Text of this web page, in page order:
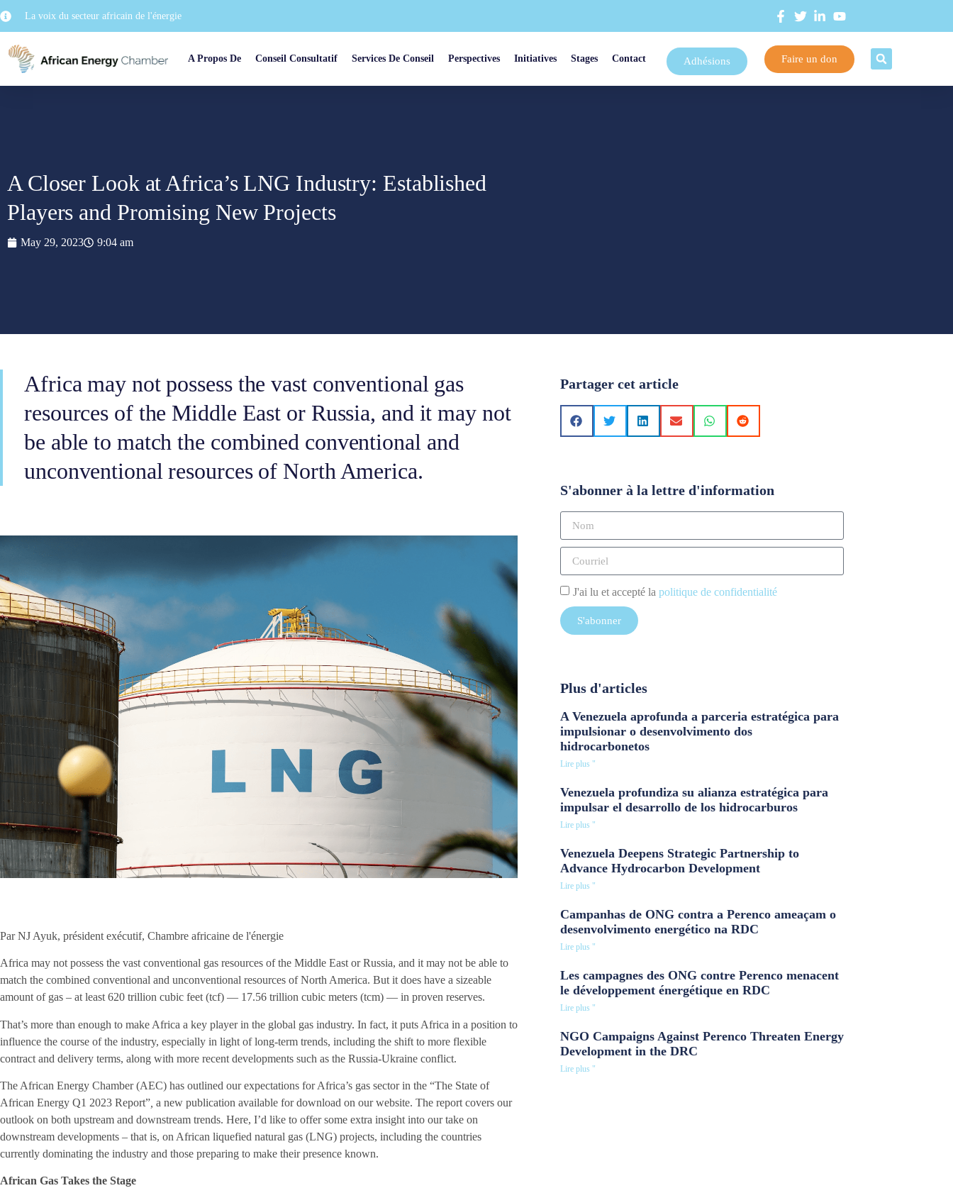
La voix du secteur africain de l'énergie
A Propos De Conseil Consultatif Services De Conseil Perspectives Initiatives Stages Contact Adhésions Faire un don
A Closer Look at Africa’s LNG Industry: Established
Players and Promising New Projects
May 29, 2023 9:04 am
Africa may not possess the vast conventional gas
resources of the Middle East or Russia, and it may not
be able to match the combined conventional and
unconventional resources of North America.
Par NJ Ayuk, président exécutif, Chambre africaine de l'énergie
Africa may not possess the vast conventional gas resources of the Middle East or Russia, and it may not be able to
match the combined conventional and unconventional resources of North America. But it does have a sizeable
amount of gas – at least 620 trillion cubic feet (tcf) — 17.56 trillion cubic meters (tcm) — in proven reserves.
That’s more than enough to make Africa a key player in the global gas industry. In fact, it puts Africa in a position to
influence the course of the industry, especially in light of long-term trends, including the shift to more flexible
contract and delivery terms, along with more recent developments such as the Russia-Ukraine conflict.
The African Energy Chamber (AEC) has outlined our expectations for Africa’s gas sector in the “The State of
African Energy Q1 2023 Report” a new publication available for download on our website. The report covers our
outlook on both upstream and downstream trends. Here, I’d like to offer some extra insight into our take on
downstream developments – that is, on African liquefied natural gas (LNG) projects, including the countries
currently dominating the industry and those preparing to make their presence known.
African Gas Takes the Stage
Partager cet article
S'abonner à la lettre d'information
J'ai lu et accepté la politique de confidentialité
S'abonner
Plus d'articles
A Venezuela aprofunda a parceria estratégica para
impulsionar o desenvolvimento dos
hidrocarbonetos
Lire plus "
Venezuela profundiza su alianza estratégica para
impulsar el desarrollo de los hidrocarburos
Lire plus "
Venezuela Deepens Strategic Partnership to
Advance Hydrocarbon Development
Lire plus "
Campanhas de ONG contra a Perenco ameaçam o
desenvolvimento energético na RDC
Lire plus "
Les campagnes des ONG contre Perenco menacent
le développement énergétique en RDC
Lire plus "
NGO Campaigns Against Perenco Threaten Energy
Development in the DRC
Lire plus "